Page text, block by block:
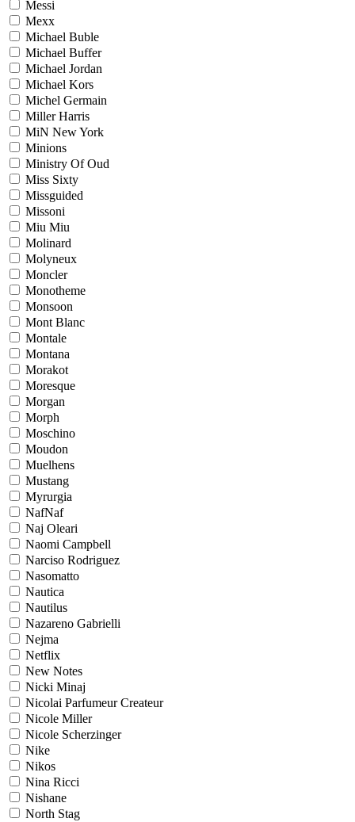
Messi
Mexx
Michael Buble
Michael Buffer
Michael Jordan
Michael Kors
Michel Germain
Miller Harris
MiN New York
Minions
Ministry Of Oud
Miss Sixty
Missguided
Missoni
Miu Miu
Molinard
Molyneux
Moncler
Monotheme
Monsoon
Mont Blanc
Montale
Montana
Morakot
Moresque
Morgan
Morph
Moschino
Moudon
Muelhens
Mustang
Myrurgia
NafNaf
Naj Oleari
Naomi Campbell
Narciso Rodriguez
Nasomatto
Nautica
Nautilus
Nazareno Gabrielli
Nejma
Netflix
New Notes
Nicki Minaj
Nicolai Parfumeur Createur
Nicole Miller
Nicole Scherzinger
Nike
Nikos
Nina Ricci
Nishane
North Stag